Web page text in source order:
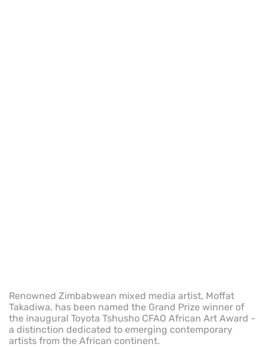
Renowned Zimbabwean mixed media artist, Moffat
Takadiwa, has been named the Grand Prize winner of
the inaugural Toyota Tshusho CFAO African Art Award -
a distinction dedicated to emerging contemporary
artists from the African continent.